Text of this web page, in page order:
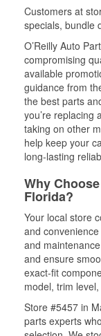
Customers at
specials, bundle
O’Reilly Auto
compromising
available
guidance from
the best parts
you’re replacing
taking on other
help keep your
long-lasting
Why
Florida?
Your local store
and
and
and ensure
exact-fit
model, trim
Store #5457 in
parts experts